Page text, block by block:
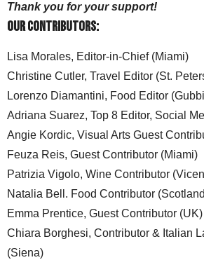
Thank you for your support!
Our Contributors:
Lisa Morales, Editor-in-Chief (Miami)
Christine Cutler, Travel Editor (St.
Lorenzo Diamantini, Food Editor
Adriana Suarez, Top 8 Editor, Social
Angie Kordic, Visual Arts Guest
Feuza Reis, Guest Contributor (Miami)
Patrizia Vigolo, Wine Contributor
Natalia Bell. Food Contributor
Emma Prentice, Guest Contributor (UK)
Chiara Borghesi, Contributor & Italian
(Siena)